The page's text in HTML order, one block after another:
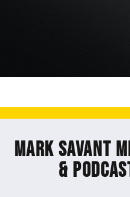
Mark Savant
&